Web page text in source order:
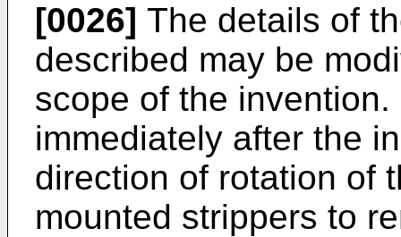
[0026] The details of
described may be
scope of the
immediately after the
direction of rotation of
mounted strippers to